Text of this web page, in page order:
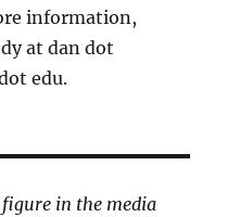
information,
at dan dot
edu.
in the media